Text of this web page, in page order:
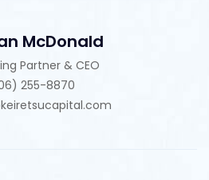
McDonald
Partner & CEO
255-8870